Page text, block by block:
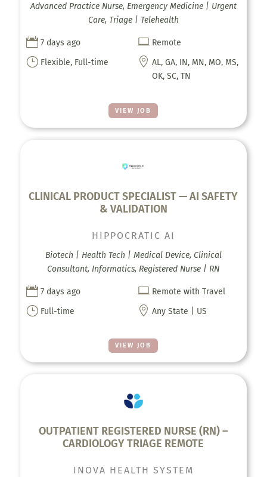
VIEW JOB
Advanced Practice Nurse, Emergency Medicine | Urgent
Care, Triage | Telehealth
 7 days ago  Remote
} Flexible, Full-time  AL, GA, IN, MN, MO, MS,
OK, SC, TN
CLINICAL PRODUCT SPECIALIST — AI SAFETY
& VALIDATION
VIEW JOB
HIPPOCRATIC AI
Biotech | Health Tech | Medical Device, Clinical
Consultant, Informatics, Registered Nurse | RN
 7 days ago  Remote with Travel
} Full-time  Any State | US
OUTPATIENT REGISTERED NURSE (RN) –
CARDIOLOGY TRIAGE REMOTE
INOVA HEALTH SYSTEM